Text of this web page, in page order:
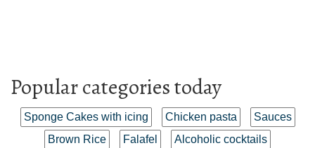
Popular categories today
Sponge Cakes with icing Chicken pasta
Sauces
Brown Rice
Falafel
Alcoholic cocktails